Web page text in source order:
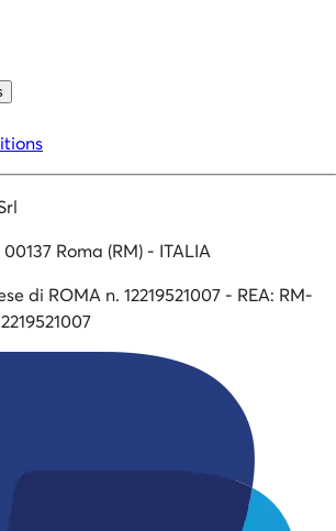
Roma (RM) - ITALIA
di ROMA n. 12219521007 - REA: RM-